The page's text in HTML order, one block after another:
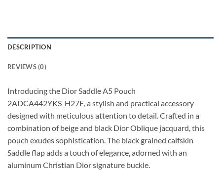
DESCRIPTION
REVIEWS (0)
Introducing the Dior Saddle A5 Pouch
2ADCA442YKS_H27E, a stylish and practical accessory
designed with meticulous attention to detail. Crafted in a
combination of beige and black Dior Oblique jacquard, this
pouch exudes sophistication. The black grained calfskin
Saddle flap adds a touch of elegance, adorned with an
aluminum Christian Dior signature buckle.